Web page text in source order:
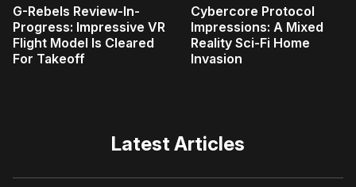
G-Rebels Review-In-
Progress: Impressive VR
Flight Model Is Cleared
For Takeoff
Cybercore Protocol
Impressions: A Mixed
Reality Sci-Fi Home
Invasion
Latest Articles